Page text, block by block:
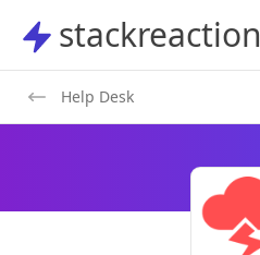
stackreaction
stackreaction
Help Desk